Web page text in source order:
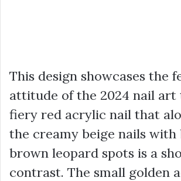
This design showcases the
attitude of the 2024 nail art
fiery red acrylic nail that
the creamy beige nails with
brown leopard spots is a
contrast. The small golden